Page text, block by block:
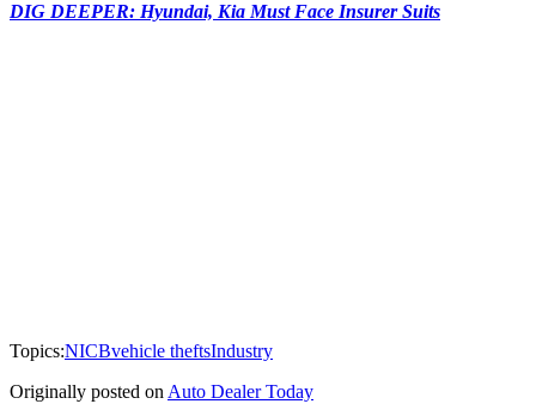
DIG DEEPER: Hyundai, Kia Must Face Insurer Suits
Topics:NICBvehicle theftsIndustry
Originally posted on Auto Dealer Today